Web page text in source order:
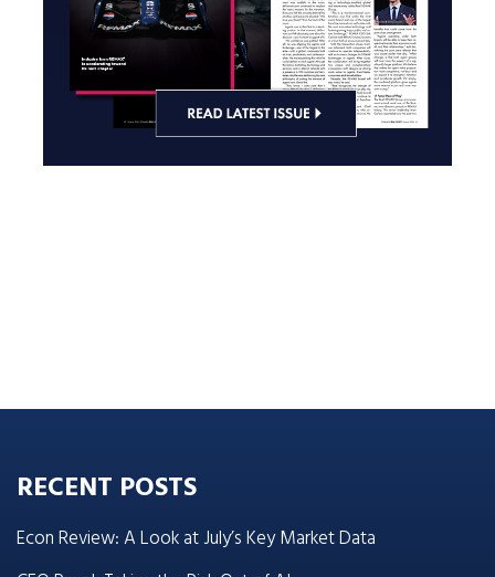
RECENT POSTS
Econ Review: A Look at July’s Key Market Data